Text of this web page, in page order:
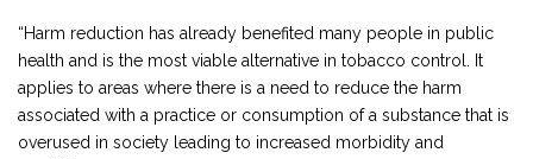
“Harm reduction has already benefited many people in public
health and is the most viable alternative in tobacco control. It
applies to areas where there is a need to reduce the harm
associated with a practice or consumption of a substance that is
overused in society leading to increased morbidity and